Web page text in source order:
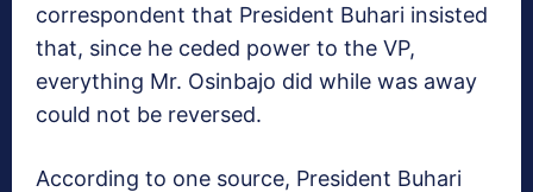
correspondent that President Buhari insisted
that, since he ceded power to the VP,
everything Mr. Osinbajo did while was away
could not be reversed.
According to one source, President Buhari